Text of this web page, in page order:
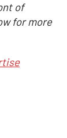
of
for more